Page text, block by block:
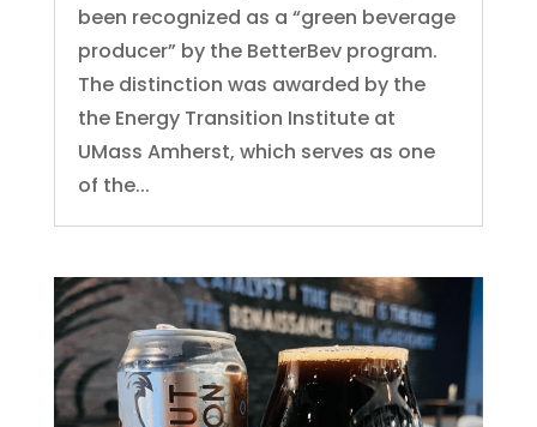
been recognized as a “green beverage
producer” by the BetterBev program.
The distinction was awarded by the
the Energy Transition Institute at
UMass Amherst, which serves as one
of the...